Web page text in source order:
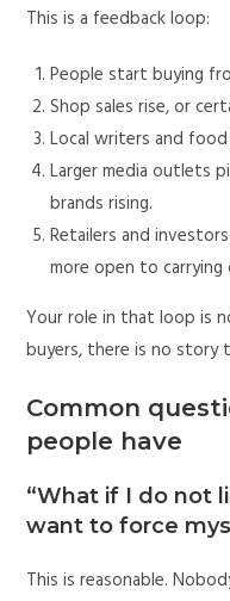
This is a feedback loop:
People start buying
Shop sales rise, or
Local writers and
Larger media outlets
brands rising.
Retailers and
more open to
Your role in that loop is
buyers, there is no story
Common
people have
“What if I do not
want to force
This is reasonable.